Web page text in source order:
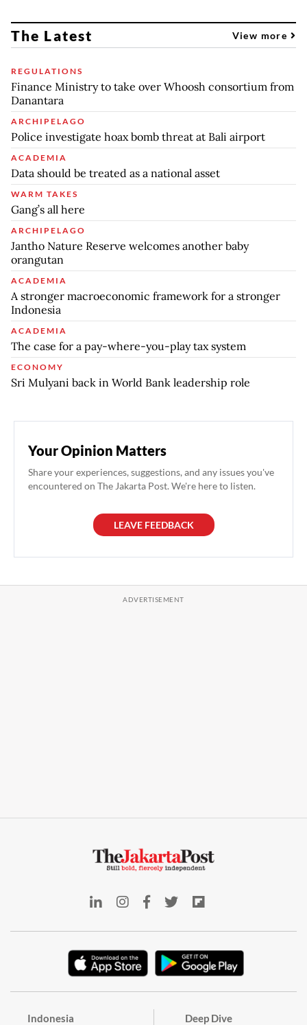
The Latest View more
REGULATIONS
Finance Ministry to take over Whoosh consortium from
Danantara
ARCHIPELAGO
Police investigate hoax bomb threat at Bali airport
ACADEMIA
Data should be treated as a national asset
WARM TAKES
Gang’s all here
ARCHIPELAGO
Jantho Nature Reserve welcomes another baby
orangutan
ACADEMIA
A stronger macroeconomic framework for a stronger
Indonesia
ACADEMIA
The case for a pay-where-you-play tax system
ECONOMY
Sri Mulyani back in World Bank leadership role
Your Opinion Matters
Share your experiences, suggestions, and any issues you've
encountered on The Jakarta Post. We're here to listen.
LEAVE FEEDBACK
Indonesia Deep Dive